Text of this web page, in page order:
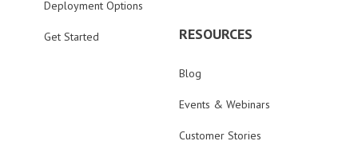
Deployment Options
Get Started RESOURCES
Blog
Events & Webinars
Customer Stories